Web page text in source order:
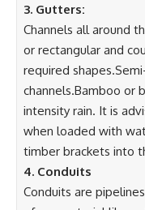
3. Gutters:
Channels all around
or rectangular and
required
channels.Bamboo or
intensity rain. It is
when loaded with
timber brackets into
4. Conduits
Conduits are